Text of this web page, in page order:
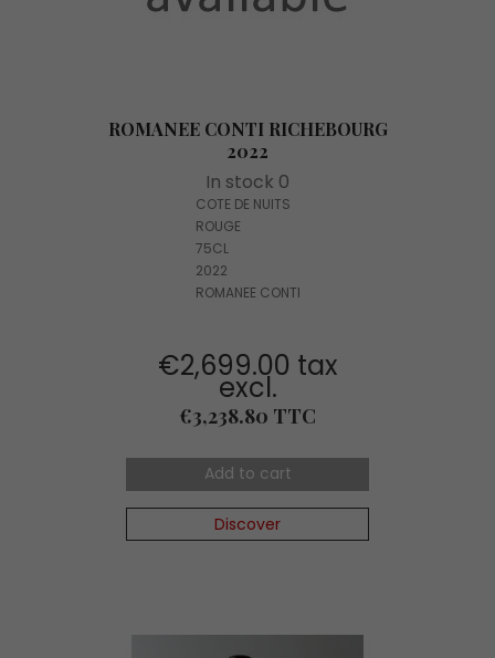
ROMANEE CONTI RICHEBOURG
2022
In stock 0
COTE DE NUITS
ROUGE
75CL
2022
ROMANEE CONTI
€2,699.00 tax
excl.
Price
€3,238.80 TTC
Add to cart
Discover